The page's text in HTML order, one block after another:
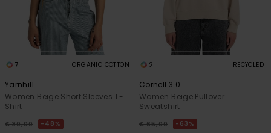
7 ORGANIC COTTON
Yarnhill
Women Beige Short Sleeves T-
Shirt
€ 30,00 48%
2 RECYCLED
Cornell 3.0
Women Beige Pullover
Sweatshirt
€ 65,00 63%